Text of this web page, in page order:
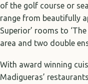
of the golf course or
range from beautifully
Superior’ rooms to
area and two double
With award winning
Madigueras’